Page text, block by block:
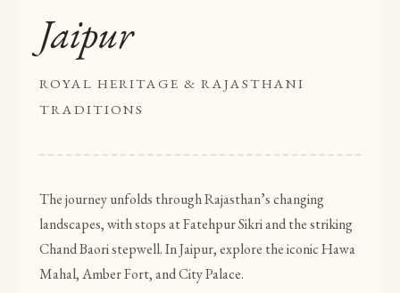
Jaipur
ROYAL HERITAGE & RAJASTHANI
TRADITIONS
The journey unfolds through Rajasthan’s changing
landscapes, with stops at Fatehpur Sikri and the striking
Chand Baori stepwell. In Jaipur, explore the iconic Hawa
Mahal, Amber Fort, and City Palace.